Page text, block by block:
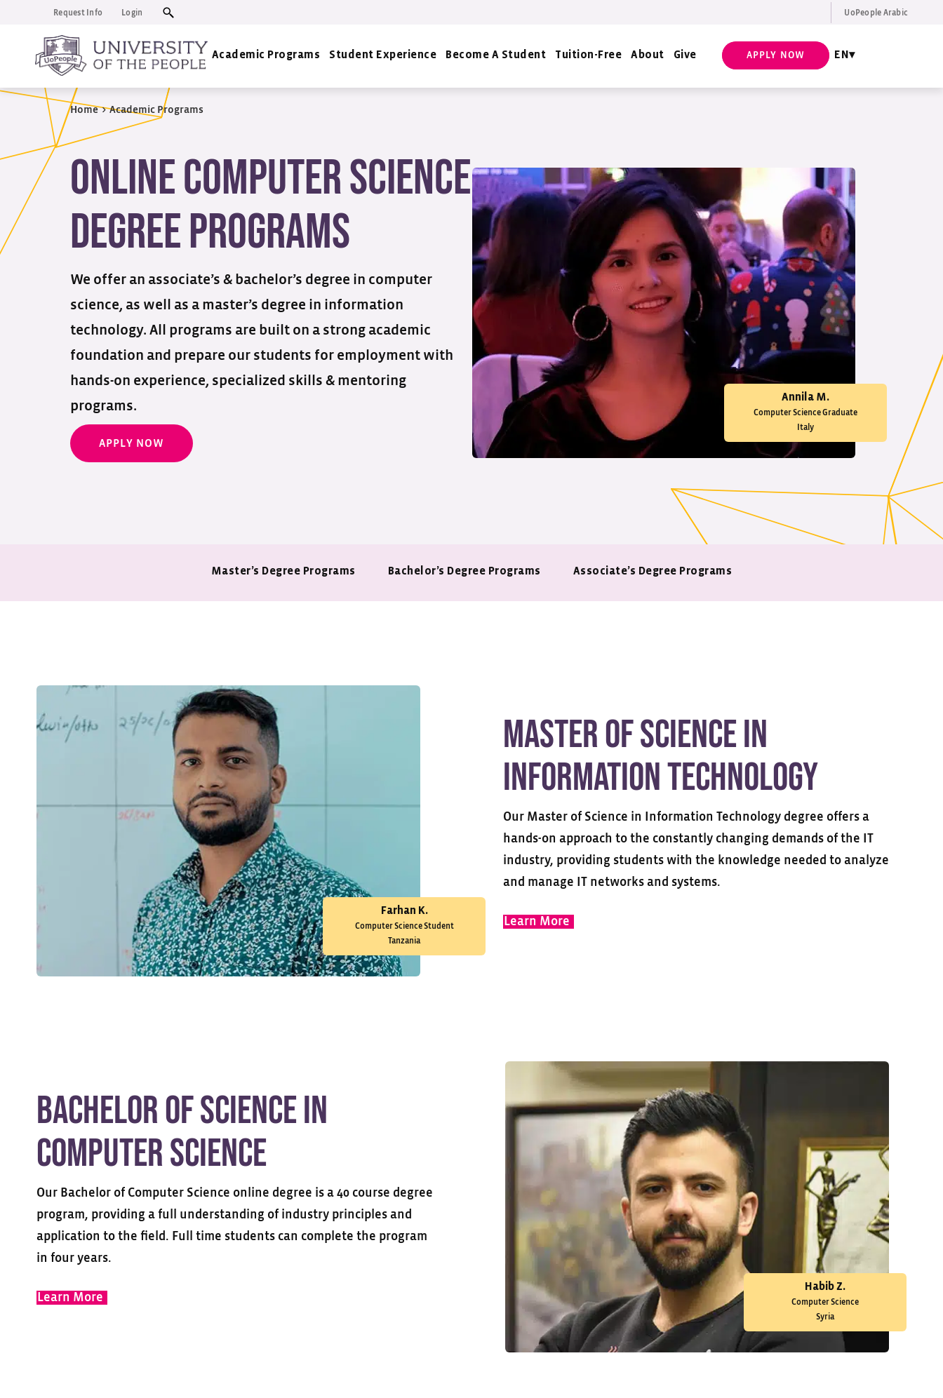
Request Info Login UoPeople Arabic
Academic Programs Student Experience Become A Student Tuition-Free About Give APPLY NOW EN
Home > Academic Programs
Online Computer Science
Degree Programs
We offer an associate’s & bachelor’s degree in computer
science, as well as a master’s degree in information
technology. All programs are built on a strong academic
foundation and prepare our students for employment with
hands-on experience, specialized skills & mentoring
programs.
APPLY NOW
Annila M.
Computer Science Graduate
Italy
Master’s Degree Programs Bachelor’s Degree Programs Associate’s Degree Programs
Farhan K.
Computer Science Student
Tanzania
Master of Science in
Information Technology
Our Master of Science in Information Technology degree offers a
hands-on approach to the constantly changing demands of the IT
industry, providing students with the knowledge needed to analyze
and manage IT networks and systems.
Learn More
Bachelor of Science in
Computer Science
Our Bachelor of Computer Science online degree is a 40 course degree
program, providing a full understanding of industry principles and
application to the field. Full time students can complete the program
in four years.
Learn More
Habib Z.
Computer Science
Syria